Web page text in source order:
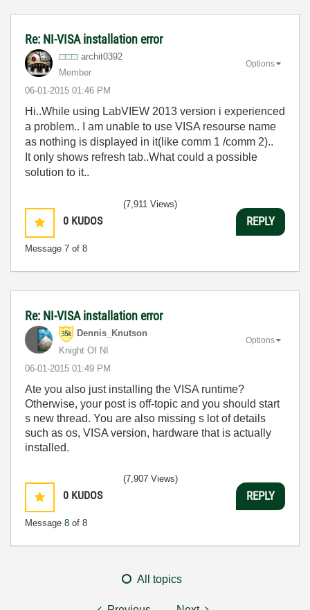
Re: NI-VISA installation error
archit0392
Member
‎06-01-2015 01:46 PM
Options
Hi..While using LabVIEW 2013 version i experienced
a problem.. I am unable to use VISA resourse name
as nothing is displayed in it(like comm 1 /comm 2)..
It only shows refresh tab..What could a possible
solution to it..
0 KUDOS
Message 7 of 8
(7,911 Views)
REPLY
Re: NI-VISA installation error
Dennis_Knutson
Knight Of NI
‎06-01-2015 01:49 PM
Options
Ate you also just installing the VISA runtime?
Otherwise, your post is off-topic and you should start
s new thread. You are also missing s lot of details
such as os, VISA version, hardware that is actually
installed.
0 KUDOS
Message 8 of 8
(7,907 Views)
REPLY
All topics